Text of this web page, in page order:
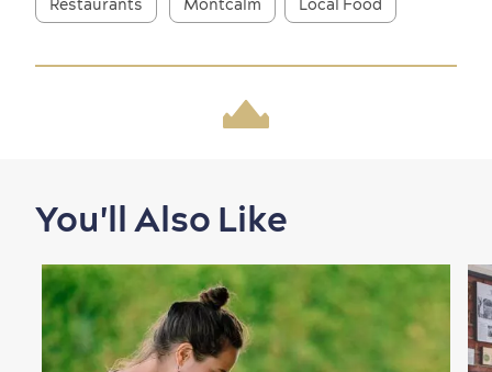
Seasons & Climate
Shopping
Restaurants Montcalm Local Food
You'll Also Like